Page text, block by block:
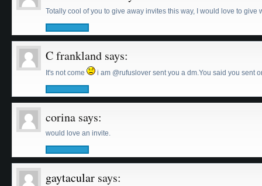
Totally cool of you to give away invites this way, I would love to give
C frankland says:
It's not come i am @rufuslover sent you a dm.You said you sent
corina says:
would love an invite.
gaytacular says: